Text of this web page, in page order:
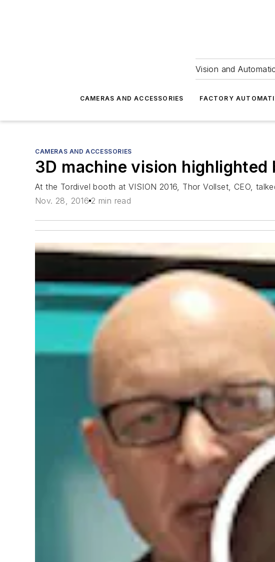
Vision and
CAMERAS AND ACCESSORIES FACTORY
CAMERAS AND ACCESSORIES
3D machine vision highlighted
At the Tordivel booth at VISION 2016, Thor Vollset, CEO,
Nov. 28, 2016 2 min read